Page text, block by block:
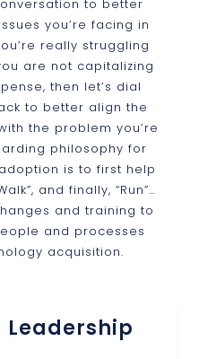
to better
you’re facing in
really struggling
are not capitalizing
then let’s dial
to better align the
the problem you’re
philosophy for
is to first help
and finally, “Run”…
and training to
and processes
acquisition.
Leadership